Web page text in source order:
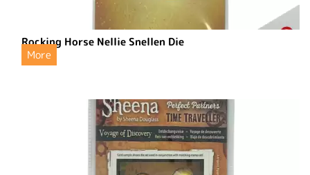
Rocking Horse Nellie Snellen Die
More